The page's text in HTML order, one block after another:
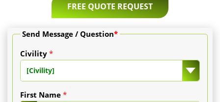
FREE QUOTE REQUEST
Send Message / Question*
Civility *
[Civility]
First Name *